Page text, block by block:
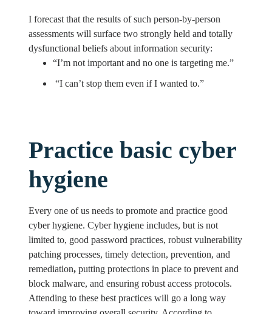
I forecast that the results of such person-by-person
assessments will surface two strongly held and totally
dysfunctional beliefs about information security:
“I’m not important and no one is targeting me.”
“I can’t stop them even if I wanted to.”
Practice basic cyber
hygiene
Every one of us needs to promote and practice good
cyber hygiene. Cyber hygiene includes, but is not
limited to, good password practices, robust vulnerability
patching processes, timely detection, prevention, and
remediation, putting protections in place to prevent and
block malware, and ensuring robust access protocols.
Attending to these best practices will go a long way